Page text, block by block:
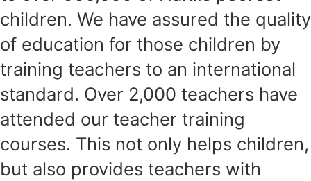
children. We have assured the quality
of education for those children by
training teachers to an international
standard. Over 2,000 teachers have
attended our teacher training
courses. This not only helps children,
but also provides teachers with